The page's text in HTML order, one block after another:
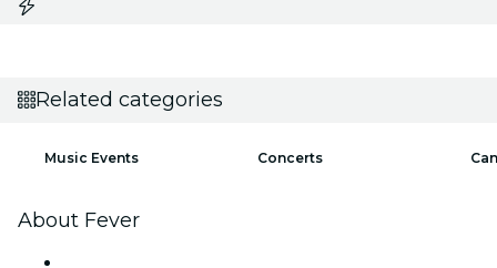
Related categories
Music Events Concerts
About Fever